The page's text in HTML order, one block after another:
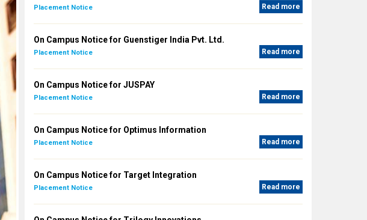
Read more
Placement Notice
On Campus Notice for Guenstiger India Pvt. Ltd.
Read more
Placement Notice
On Campus Notice for JUSPAY
Read more
Placement Notice
On Campus Notice for Optimus Information
Read more
Placement Notice
On Campus Notice for Target Integration
Read more
Placement Notice